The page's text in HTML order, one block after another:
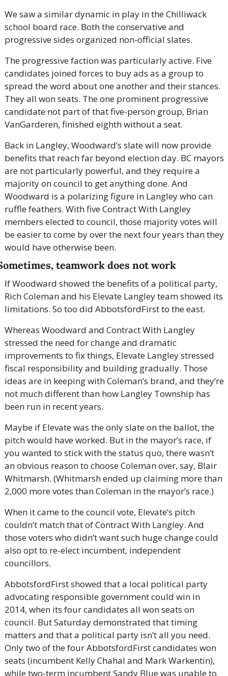
We saw a similar dynamic in play in the Chilliwack
school board race. Both the conservative and
progressive sides organized non-official slates.
The progressive faction was particularly active. Five
candidates joined forces to buy ads as a group to
spread the word about one another and their stances.
They all won seats. The one prominent progressive
candidate not part of that five-person group, Brian
VanGarderen, finished eighth without a seat.
Back in Langley, Woodward’s slate will now provide
benefits that reach far beyond election day. BC mayors
are not particularly powerful, and they require a
majority on council to get anything done. And
Woodward is a polarizing figure in Langley who can
ruffle feathers. With five Contract With Langley
members elected to council, those majority votes will
be easier to come by over the next four years than they
would have otherwise been.
teamwork does not work
If Woodward showed the benefits of a political party,
Rich Coleman and his Elevate Langley team showed its
limitations. So too did AbbotsfordFirst to the east.
Whereas Woodward and Contract With Langley
stressed the need for change and dramatic
improvements to fix things, Elevate Langley stressed
fiscal responsibility and building gradually. Those
ideas are in keeping with Coleman’s brand, and they’re
not much different than how Langley Township has
been run in recent years.
Maybe if Elevate was the only slate on the ballot, the
pitch would have worked. But in the mayor’s race, if
you wanted to stick with the status quo, there wasn’t
an obvious reason to choose Coleman over, say, Blair
Whitmarsh. (Whitmarsh ended up claiming more than
2,000 more votes than Coleman in the mayor’s race.)
When it came to the council vote, Elevate’s pitch
couldn’t match that of Contract With Langley. And
those voters who didn’t want such huge change could
also opt to re-elect incumbent, independent
councillors.
AbbotsfordFirst showed that a local political party
advocating responsible government could win in
2014, when its four candidates all won seats on
council. But Saturday demonstrated that timing
matters and that a political party isn’t all you need.
Only two of the four AbbotsfordFirst candidates won
seats (incumbent Kelly Chahal and Mark Warkentin),
while two-term incumbent Sandy Blue was unable to